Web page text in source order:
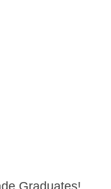
Graduates!